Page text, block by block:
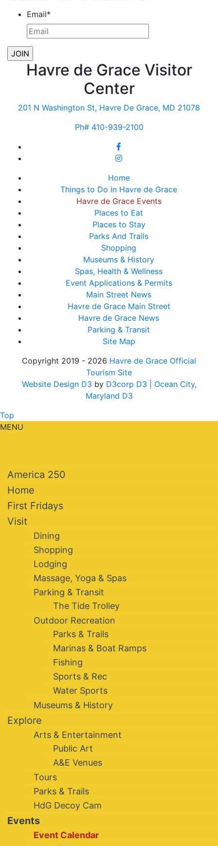
Email*
Havre de Grace Visitor
Center
201 N Washington St, Havre De Grace, MD 21078
Ph# 410-939-2100
Home
Things to Do in Havre de Grace
Havre de Grace Events
Places to Eat
Places to Stay
Parks And Trails
Shopping
Museums & History
Spas, Health & Wellness
Event Applications & Permits
Main Street News
Havre de Grace Main Street
Havre de Grace News
Parking & Transit
Site Map
Copyright 2019 - 2026 Havre de Grace Official
Tourism Site
Website Design D3 by D3corp D3
| Ocean City,
Maryland D3
Top
MENU
America 250
Home
First Fridays
Visit
Dining
Shopping
Lodging
Massage, Yoga & Spas
Parking & Transit
The Tide Trolley
Outdoor Recreation
Parks & Trails
Marinas & Boat Ramps
Fishing
Sports & Rec
Water Sports
Museums & History
Explore
Arts & Entertainment
Public Art
A&E Venues
Tours
Parks & Trails
HdG Decoy Cam
Events
Event Calendar